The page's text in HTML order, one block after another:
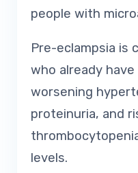
people with
Pre-eclampsia is
who already
worsening
proteinuria, and
levels.